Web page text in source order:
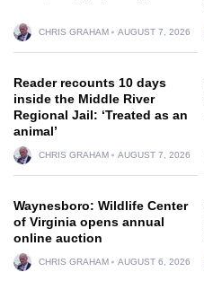
CHRIS GRAHAM AUGUST 7, 2026
Reader recounts 10 days
inside the Middle River
Regional Jail: ‘Treated as an
animal’
CHRIS GRAHAM AUGUST 7, 2026
Waynesboro: Wildlife Center
of Virginia opens annual
online auction
CHRIS GRAHAM AUGUST 6, 2026